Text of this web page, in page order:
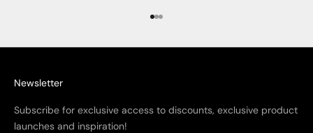
Go to item 1
Go to item 2
Go to item 3
Newsletter
Subscribe for exclusive access to discounts, exclusive product
launches and inspiration!